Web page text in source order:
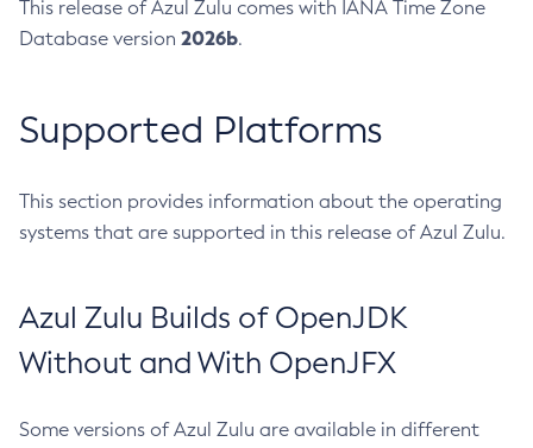
This release of Azul Zulu comes with IANA Time Zone
Database version 2026b.
Supported Platforms
This section provides information about the operating
systems that are supported in this release of Azul Zulu.
Azul Zulu Builds of OpenJDK
Without and With OpenJFX
Some versions of Azul Zulu are available in different